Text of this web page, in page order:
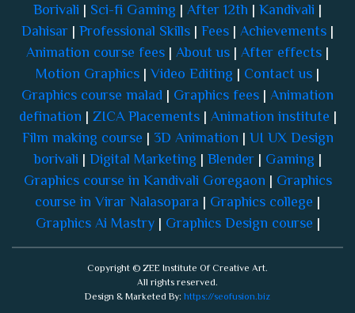
Borivali | Sci-fi Gaming | After 12th | Kandivali |
Dahisar | Professional Skills | Fees | Achievements |
Animation course fees | About us | After effects |
Motion Graphics |Video Editing | Contact us |
Graphics course malad | Graphics fees | Animation
defination | ZICA Placements| Animation institute |
Film making course | 3D Animation | UI UX Design
borivali | Digital Marketing | Blender| Gaming |
Graphics course in Kandivali Goregaon | Graphics
course in Virar Nalasopara | Graphics college |
Graphics Ai Mastry| Graphics Design course |
Copyright © ZEE Institute Of Creative Art.
All rights reserved.
Design & Marketed By: https://seofusion.biz